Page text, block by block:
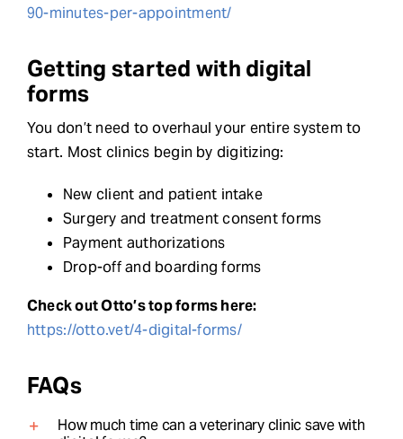
90-minutes-per-appointment/
Getting started with digital
forms
You don’t need to overhaul your entire system to
start. Most clinics begin by digitizing:
New client and patient intake
Surgery and treatment consent forms
Payment authorizations
Drop-off and boarding forms
Check out Otto’s top forms here:
https://otto.vet/4-digital-forms/
FAQs
How much time can a veterinary clinic save with